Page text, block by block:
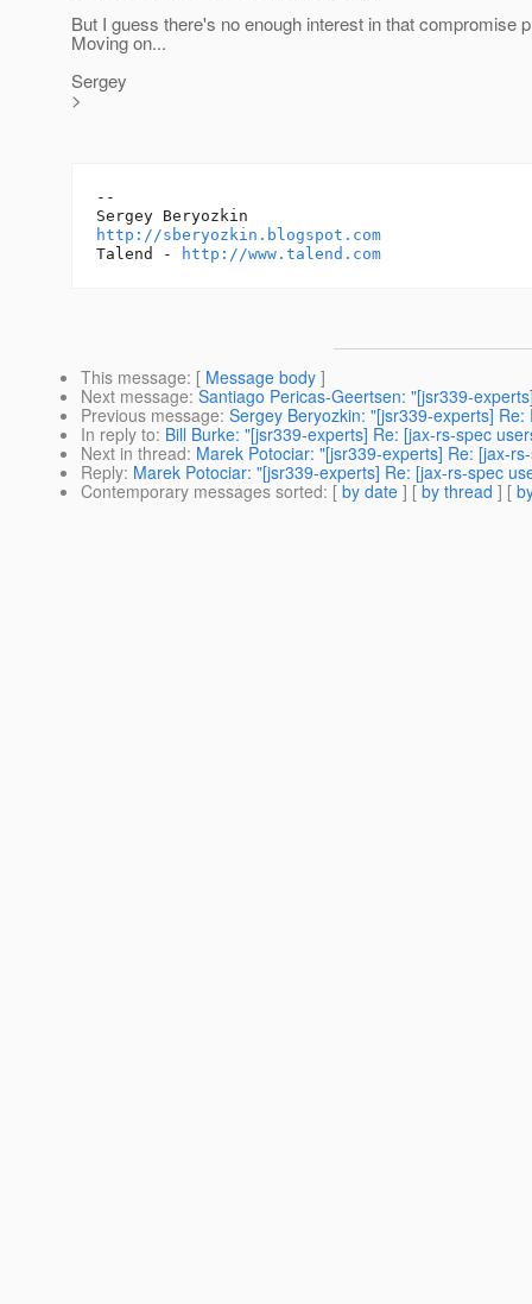
But I guess there's no enough interest in that compromise
Moving on...
Sergey
>
--
http://sberyozkin.blogspot.com
Talend -
http://www.talend.com
This message: [ Message body ]
Next message: Santiago Pericas-Geertsen: "[jsr339-
Previous message: Sergey Beryozkin: "[jsr339-experts]
In reply to: Bill Burke: "[jsr339-experts] Re: [jax-rs-spec
Next in thread: Marek Potociar: "[jsr339-experts] Re: [jax-
Reply: Marek Potociar: "[jsr339-experts] Re: [jax-rs-spec
Contemporary messages sorted: [ by date ] [ by thread ] [